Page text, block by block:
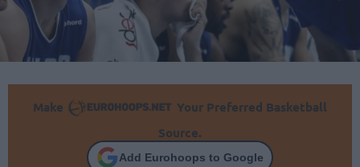
Make
Your Preferred Basketball
Source.
Add Eurohoops to Google